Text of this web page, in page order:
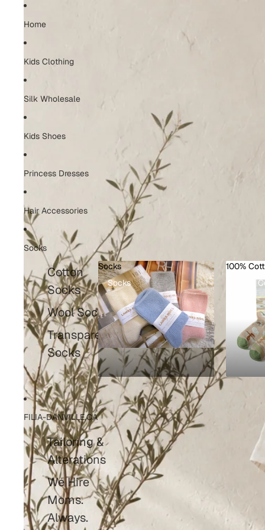
Home
Kids Clothing
Silk Wholesale
Kids Shoes
Princess Dresses
Hair Accessories
Socks
Cotton
Socks
Wool Socks
Transparent
Socks
Socks
Socks
100%
100%
FILIA-DANVILLE,CA
Tailoring &
Alterations
We Hire
Moms.
Always.